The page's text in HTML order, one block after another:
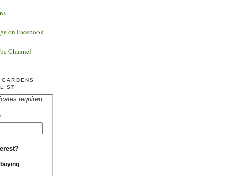
on Facebook
Channel
required